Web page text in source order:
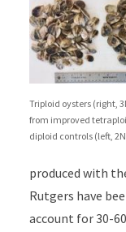
Triploid oysters (right,
from improved
diploid controls (left,
produced with
Rutgers have
account for 30-